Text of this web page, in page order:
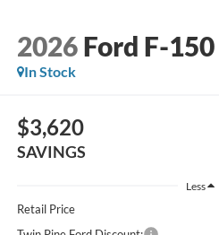
2026 Ford F-150
In Stock
$3,620
SAVINGS
Less
Retail Price